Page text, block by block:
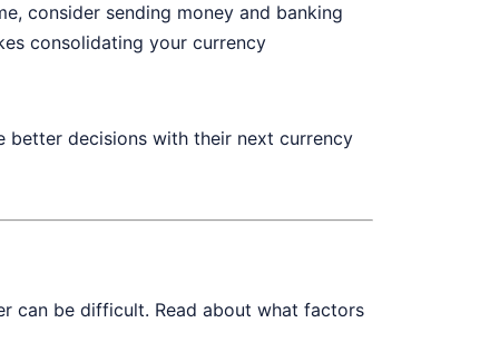
consider sending money and banking
consolidating your currency
better decisions with their next currency
can be difficult. Read about what factors